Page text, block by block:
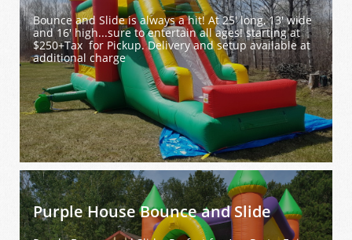
Bounce and Slide is always a hit! At 25' long, 13' wide
and 16' high...sure to entertain all ages! starting at
$250+Tax  for Pickup. Delivery and setup available at
additional charge
Purple House Bounce and Slide